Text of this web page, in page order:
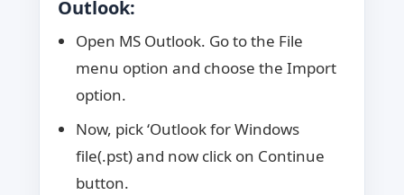
Outlook:
Open MS Outlook. Go to the File
menu option and choose the Import
option.
Now, pick ‘Outlook for Windows
file(.pst) and now click on Continue
button.